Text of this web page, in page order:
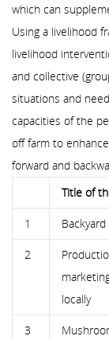
which can
Using a livelihood
livelihood
and collective
situations and
capacities of the
off farm to
forward and
Title of
1
2
locally
3